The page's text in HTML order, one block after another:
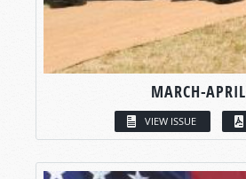
MARCH-APRIL
VIEW ISSUE